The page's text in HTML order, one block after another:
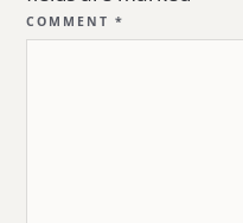
COMMENT *